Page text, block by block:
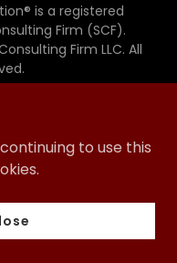
is a registered
Firm (SCF).
Firm LLC. All
to use this